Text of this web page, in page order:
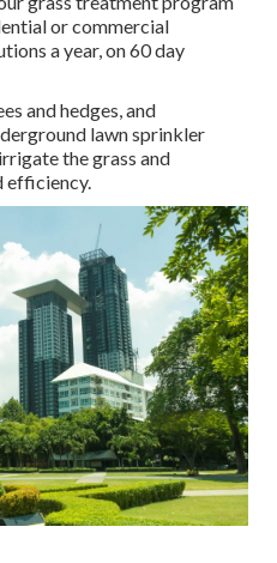
or commercial
a year, on 60 day
and hedges, and
lawn sprinkler
the grass and
efficiency.